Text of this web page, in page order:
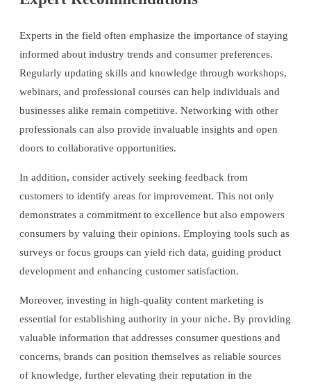
Experts in the field often emphasize the importance of staying
informed about industry trends and consumer preferences.
Regularly updating skills and knowledge through workshops,
webinars, and professional courses can help individuals and
businesses alike remain competitive. Networking with other
professionals can also provide invaluable insights and open
doors to collaborative opportunities.
In addition, consider actively seeking feedback from
customers to identify areas for improvement. This not only
demonstrates a commitment to excellence but also empowers
consumers by valuing their opinions. Employing tools such as
surveys or focus groups can yield rich data, guiding product
development and enhancing customer satisfaction.
Moreover, investing in high-quality content marketing is
essential for establishing authority in your niche. By providing
valuable information that addresses consumer questions and
concerns, brands can position themselves as reliable sources
of knowledge, further elevating their reputation in the